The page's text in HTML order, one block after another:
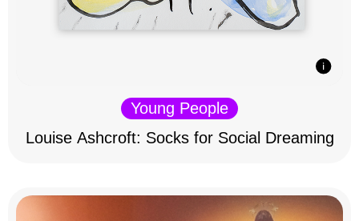
Young People
Louise Ashcroft: Socks for Social Dreaming